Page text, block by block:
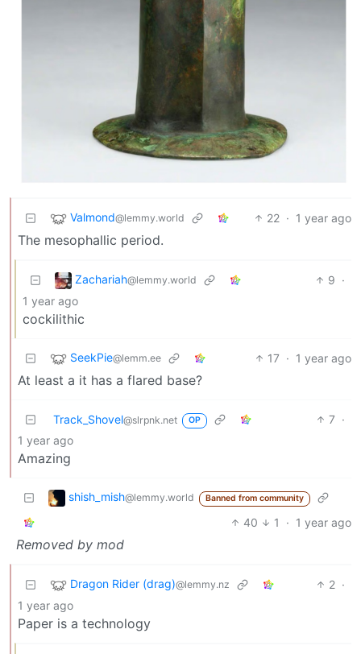
Valmond@lemmy.world 22 · 1 year ago
The mesophallic period.
Zachariah@lemmy.world 9 ·
1 year ago
cockilithic
SeekPie@lemm.ee 17 · 1 year ago
At least a it has a flared base?
Track_Shovel@slrpnk.net OP 7 ·
1 year ago
Amazing
shish_mish@lemmy.world Banned from community
40 1 · 1 year ago
Removed by mod
Dragon Rider (drag)@lemmy.nz 2 ·
1 year ago
Paper is a technology